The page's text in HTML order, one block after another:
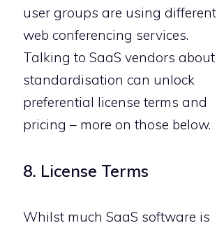
user groups are using different
web conferencing services.
Talking to SaaS vendors about
standardisation can unlock
preferential license terms and
pricing – more on those below.
8. License Terms
Whilst much SaaS software is